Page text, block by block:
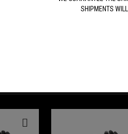
1L Motor Oil Benelli
SHIPMENTS